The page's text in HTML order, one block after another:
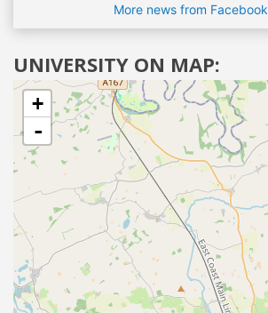
More news from Facebook
UNIVERSITY ON MAP:
+
-